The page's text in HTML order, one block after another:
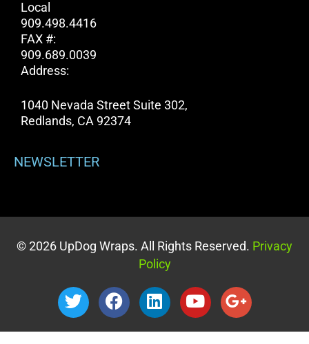
Local
909.498.4416
FAX #:
909.689.0039
Address:
1040 Nevada Street Suite 302,
Redlands, CA 92374
NEWSLETTER
© 2026 UpDog Wraps. All Rights Reserved. Privacy
Policy